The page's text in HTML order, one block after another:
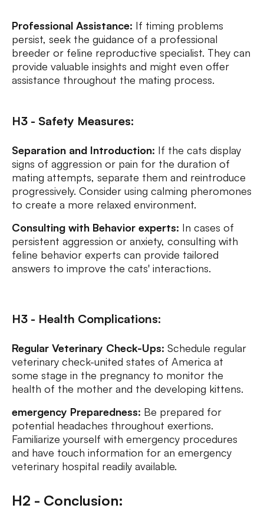
Professional Assistance: If timing problems
persist, seek the guidance of a professional
breeder or feline reproductive specialist. They can
provide valuable insights and might even offer
assistance throughout the mating process.
H3 - Safety Measures:
Separation and Introduction: If the cats display
signs of aggression or pain for the duration of
mating attempts, separate them and reintroduce
progressively. Consider using calming pheromones
to create a more relaxed environment.
Consulting with Behavior experts: In cases of
persistent aggression or anxiety, consulting with
feline behavior experts can provide tailored
answers to improve the cats' interactions.
H3 - Health Complications:
Regular Veterinary Check-Ups: Schedule regular
veterinary check-united states of America at
some stage in the pregnancy to monitor the
health of the mother and the developing kittens.
emergency Preparedness: Be prepared for
potential headaches throughout exertions.
Familiarize yourself with emergency procedures
and have touch information for an emergency
veterinary hospital readily available.
H2 - Conclusion: